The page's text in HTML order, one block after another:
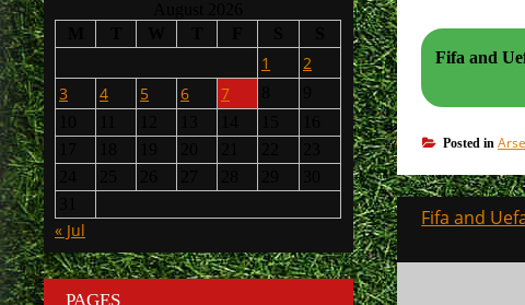
Fifa and Uefa:
Posted in
Post
navigation
Fifa and
1
2
3
4 5 6 7
« Jul
PAGES